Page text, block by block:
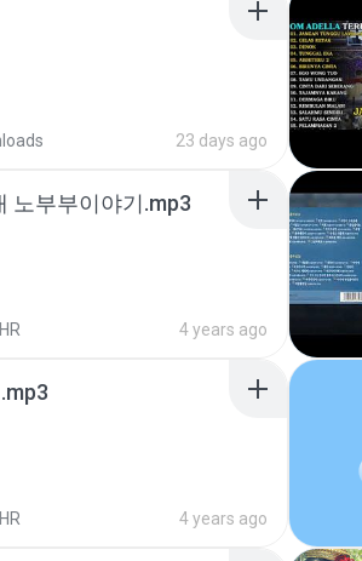
23 days ago
노부부이야기.mp3
LHR 4 years ago
LHR 4 years ago